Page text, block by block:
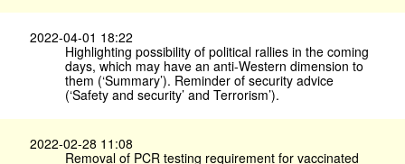
2022-04-01 18:22
Highlighting possibility of political rallies in the coming
days, which may have an anti-Western dimension to
them (‘Summary’). Reminder of security advice
(‘Safety and security’ and Terrorism’).
2022-02-28 11:08
Removal of PCR testing requirement for vaccinated